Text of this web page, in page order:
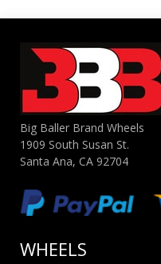
Big Baller Brand Wheels
1909 South Susan St.
Santa Ana, CA 92704
WHEELS